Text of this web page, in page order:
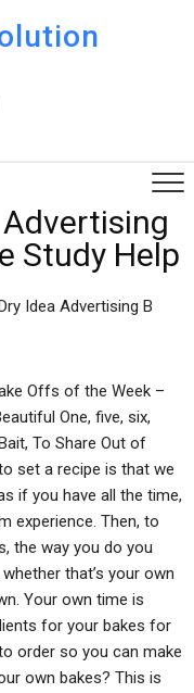
Study Help
Idea Advertising B
Offs of the Week –
One, five, six,
To Share Out of
set a recipe is that we
if you have all the time,
experience. Then, to
the way you do you
that’s your own
Your own time is
for your bakes for
order so you can make
own bakes? This is